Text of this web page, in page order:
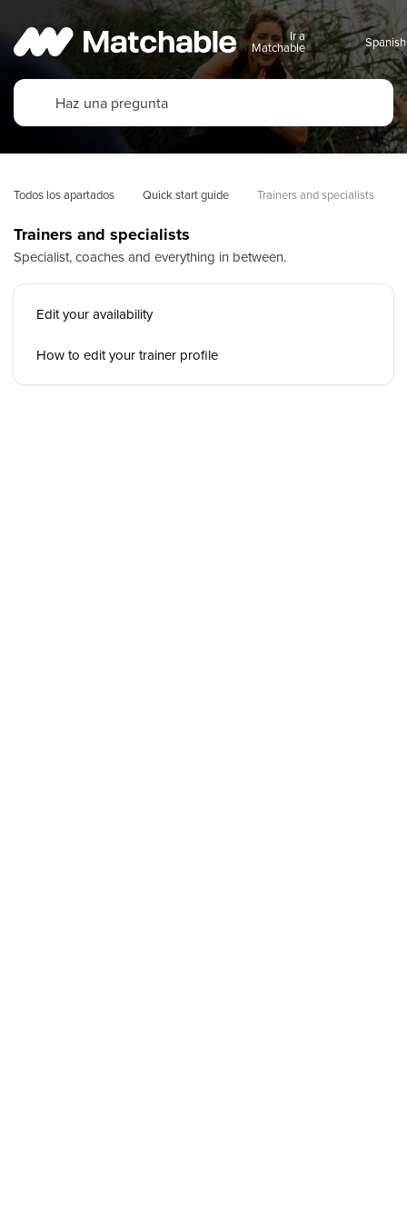
Ir a
Matchable
Todos los apartados Quick start guide Trainers and specialists
Trainers and specialists
Specialist, coaches and everything in between.
Edit your availability
How to edit your trainer profile